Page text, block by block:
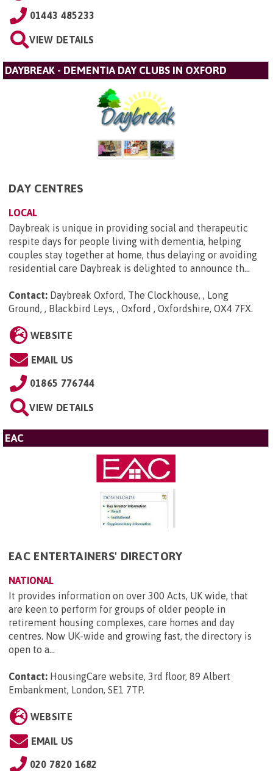
01443 485233
VIEW DETAILS
DAYBREAK - DEMENTIA DAY CLUBS IN OXFORD
DAY CENTRES
LOCAL
Daybreak is unique in providing social and therapeutic
respite days for people living with dementia, helping
couples stay together at home, thus delaying or avoiding
residential care Daybreak is delighted to announce th...
Contact: Daybreak Oxford, The Clockhouse, , Long
Ground, , Blackbird Leys, , Oxford , Oxfordshire, OX4 7FX.
WEBSITE
EMAIL US
01865 776744
VIEW DETAILS
EAC
EAC ENTERTAINERS' DIRECTORY
NATIONAL
It provides information on over 300 Acts, UK wide, that
are keen to perform for groups of older people in
retirement housing complexes, care homes and day
centres. Now UK-wide and growing fast, the directory is
open to a...
Contact: HousingCare website, 3rd floor, 89 Albert
Embankment, London, SE1 7TP.
WEBSITE
EMAIL US
020 7820 1682